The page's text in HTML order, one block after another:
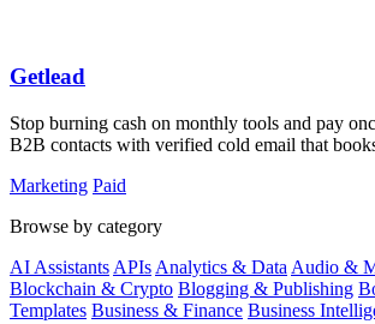
Getlead
Stop burning cash on monthly tools and pay
B2B contacts with verified cold email that
Marketing Paid
Browse by category
AI Assistants APIs Analytics & Data Audio &
Blockchain & Crypto Blogging & Publishing
Templates Business & Finance Business